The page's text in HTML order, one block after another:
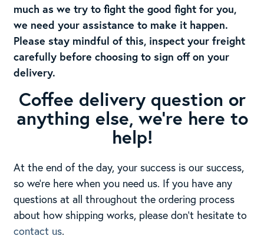
much as we try to fight the good fight for you,
we need your assistance to make it happen.
Please stay mindful of this, inspect your freight
carefully before choosing to sign off on your
delivery.
Coffee delivery question or
anything else, we’re here to
help!
At the end of the day, your success is our success,
so we’re here when you need us. If you have any
questions at all throughout the ordering process
about how shipping works, please don’t hesitate to
contact us.